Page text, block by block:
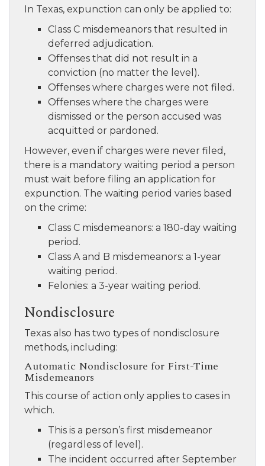
In Texas, expunction can only be applied to:
Class C misdemeanors that resulted in
deferred adjudication.
Offenses that did not result in a
conviction (no matter the level).
Offenses where charges were not filed.
Offenses where the charges were
dismissed or the person accused was
acquitted or pardoned.
However, even if charges were never filed,
there is a mandatory waiting period a person
must wait before filing an application for
expunction. The waiting period varies based
on the crime:
Class C misdemeanors: a 180-day waiting
period.
Class A and B misdemeanors: a 1-year
waiting period.
Felonies: a 3-year waiting period.
Nondisclosure
Texas also has two types of nondisclosure
methods, including:
Automatic Nondisclosure for First-Time
Misdemeanors
This course of action only applies to cases in
which.
This is a person’s first misdemeanor
(regardless of level).
The incident occurred after September